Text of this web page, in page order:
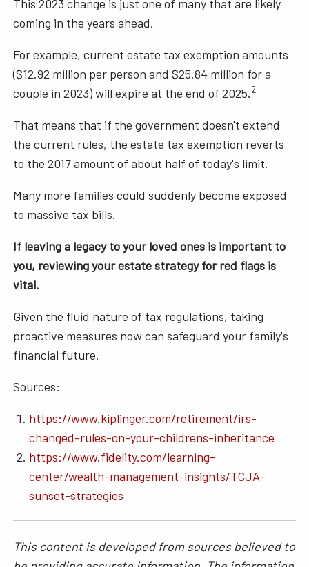
This 2023 change is just one of many that are likely
coming in the years ahead.
For example, current estate tax exemption amounts
($12.92 million per person and $25.84 million for a
couple in 2023) will expire at the end of 2025.2
That means that if the government doesn't extend
the current rules, the estate tax exemption reverts
to the 2017 amount of about half of today's limit.
Many more families could suddenly become exposed
to massive tax bills.
If leaving a legacy to your loved ones is important to
you, reviewing your estate strategy for red flags is
vital.
Given the fluid nature of tax regulations, taking
proactive measures now can safeguard your family's
financial future.
Sources:
https://www.kiplinger.com/retirement/irs-
changed-rules-on-your-childrens-inheritance
https://www.fidelity.com/learning-
center/wealth-management-insights/TCJA-
sunset-strategies
This content is developed from sources believed to